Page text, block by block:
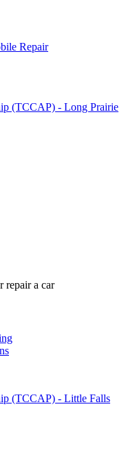
Repair
(TCCAP) - Long Prairie
repair a car
(TCCAP) - Little Falls